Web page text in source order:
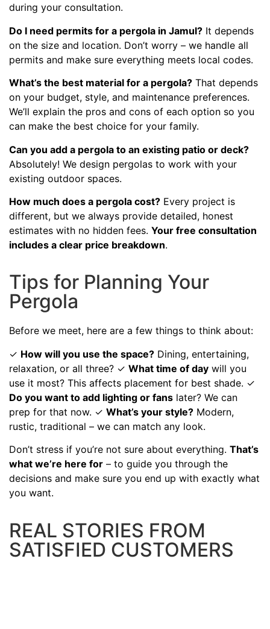
during your consultation.
Do I need permits for a pergola in Jamul? It depends
on the size and location. Don’t worry – we handle all
permits and make sure everything meets local codes.
What’s the best material for a pergola? That depends
on your budget, style, and maintenance preferences.
We’ll explain the pros and cons of each option so you
can make the best choice for your family.
Can you add a pergola to an existing patio or deck?
Absolutely! We design pergolas to work with your
existing outdoor spaces.
How much does a pergola cost? Every project is
different, but we always provide detailed, honest
estimates with no hidden fees. Your free consultation
includes a clear price breakdown.
Tips for Planning Your
Pergola
Before we meet, here are a few things to think about:
✓ How will you use the space? Dining, entertaining,
relaxation, or all three? ✓ What time of day will you
use it most? This affects placement for best shade. ✓
Do you want to add lighting or fans later? We can
prep for that now. ✓ What’s your style? Modern,
rustic, traditional – we can match any look.
Don’t stress if you’re not sure about everything. That’s
what we’re here for – to guide you through the
decisions and make sure you end up with exactly what
you want.
REAL STORIES FROM
SATISFIED CUSTOMERS